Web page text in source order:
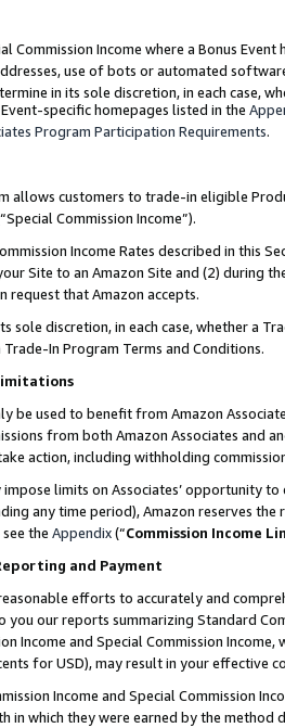
Commission Income where a Bonus
use of bots or automated
in its sole discretion, in each case,
specific homepages listed in the
Program Participation Requirements.
allows customers to trade-in eligible
Commission Income”).
Income Rates described in this
Site to an Amazon Site and (2) during
request that Amazon accepts.
sole discretion, in each case, whether a
In Program Terms and Conditions.
be used to benefit from Amazon
from both Amazon Associates and
action, including withholding
limits on Associates’ opportunity
any time period), Amazon reserves
the Appendix(“Commission Income
and Payment
efforts to accurately and
our reports summarizing Standard
Income and Special Commission
for USD), may result in your
Income and Special Commission
in which they were earned by the